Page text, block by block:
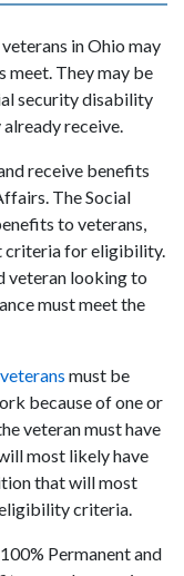
in Ohio may
meet. They may be
security disability
receive.
receive benefits
The Social
to veterans,
criteria for eligibility.
veteran looking to
must meet the
must be
because of one or
veteran must have
most likely have
that will most
criteria.
Permanent and